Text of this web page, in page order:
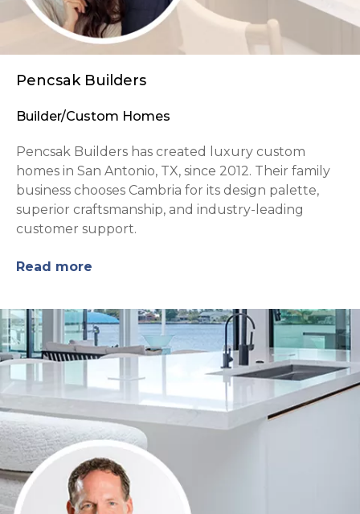
Pencsak Builders
Builder/Custom Homes
Pencsak Builders has created luxury custom
homes in San Antonio, TX, since 2012. Their family
business chooses Cambria for its design palette,
superior craftsmanship, and industry-leading
customer support.
Read more